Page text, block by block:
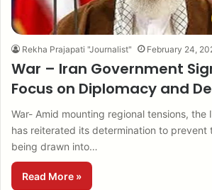
Rekha Prajapati "Journalist" February 24,
War – Iran Government
Focus on Diplomacy and
War- Amid mounting regional tensions, the
has reiterated its determination to prevent
being drawn into…
Read More »